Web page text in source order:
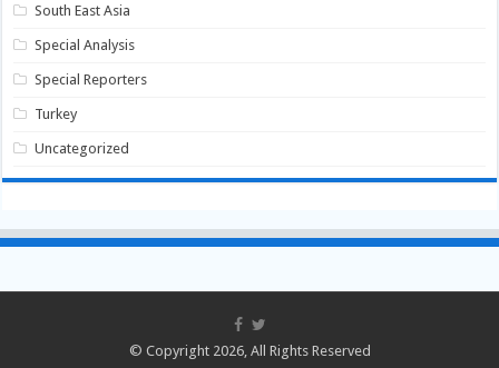
South East Asia
Special Analysis
Special Reporters
Turkey
Uncategorized
© Copyright 2026, All Rights Reserved